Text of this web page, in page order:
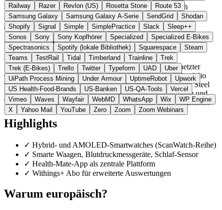
Railway
Razer Revlon (US) Rosetta Stone
Route 53
Samsung Galaxy
Samsung Galaxy A-Serie SendGrid
Shodan
Shopify
Signal Simple SimplePractice Slack
Sleep++
Sonos
Sony Sony Kopfhörer Specialized
Specialized E-Bikes
Spectrasonics
Spotify (lokale Bibliothek) Squarespace
Steam
Teams
TestRail Tidal Timberland Trainline
Trek
Trek (E-Bikes)
Trello Twitter Typeform UAD
Uber
UiPath Process Mining
Under Armour UptimeRobot
Upwork
US Health-Food-Brands
US-Banken US-QA-Tools
Vercel
Vimeo
Waves Wayfair WebMD WhatsApp Wix
WP Engine
X
Yahoo Mail YouTube Zero Zoom Zoom Webinars
Frankreich Gesundheit Hardware statt Fitbit / Apple Watch
Zur Withings Website →← Alle 3 Gesundheits-Hardware-
Alternativen
Über Withings
Withings France SAS ist ein französischer Hersteller vernetzter
Gesundheitsgeräte mit Sitz in Issy-les-Moulineaux. Das Portfolio
umfasst Hybrid- und AMOLED-Smartwatches (ScanWatch, Steel
HR), smarte Waagen, Blutdruckmessgeräte, Schlaf-Sensoren und
Thermometer. Die Health-Mate-App bindet die Geräte zusammen.
Highlights
✓ Hybrid- und AMOLED-Smartwatches (ScanWatch-Reihe)
✓ Smarte Waagen, Blutdruckmessgeräte, Schlaf-Sensor
✓ Health-Mate-App als zentrale Plattform
✓ Withings+ Abo für erweiterte Auswertungen
Warum europäisch?